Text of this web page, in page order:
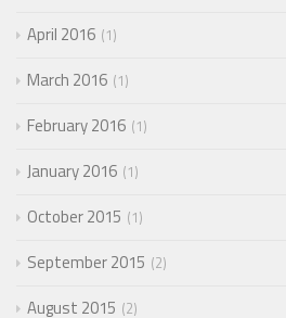
April 2016 1
March 2016 1
February 2016 1
January 2016 1
October 2015 1
September 2015 2
August 2015 2